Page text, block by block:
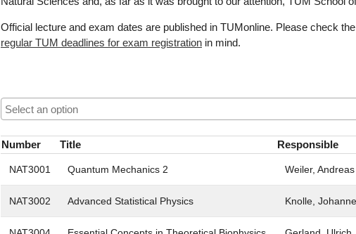
Official lecture and exam dates are published in TUMonline. Please check
regular TUM deadlines for exam registration in mind.
Number Title Responsible
NAT3001 Quantum Mechanics 2 Weiler, Andreas
NAT3002 Advanced Statistical Physics Knolle,